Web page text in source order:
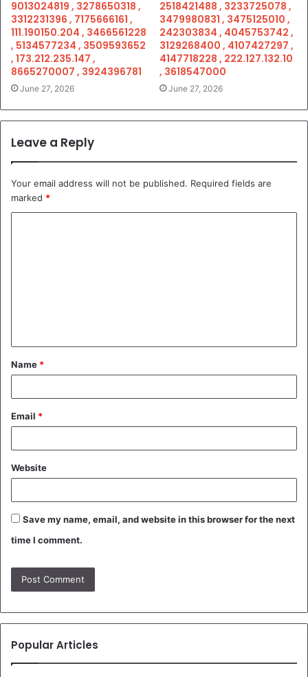
9013024819 , 3278650318 ,
3312231396 , 7175666161 ,
111.190150.204 , 3466561228
, 5134577234 , 3509593652
, 173.212.235.147 ,
8665270007 , 3924396781
June 27, 2026
2518421488 , 3233725078 ,
3479980831 , 3475125010 ,
242303834 , 4045753742 ,
3129268400 , 4107427297 ,
4147718228 , 222.127.132.10
, 3618547000
June 27, 2026
Leave a Reply
Your email address will not be published. Required fields are
marked *
t
*
Name *
Email *
Website
Save my name, email, and website in this browser for the next
time I comment.
Popular Articles